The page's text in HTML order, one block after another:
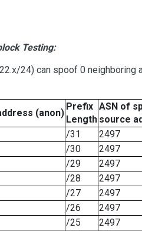
Testing:
24) can spoof 0 neighboring
(anon)
Prefix
Length
ASN of
source
/31 2497
/30 2497
/29 2497
/28 2497
/27 2497
/26 2497
/25 2497